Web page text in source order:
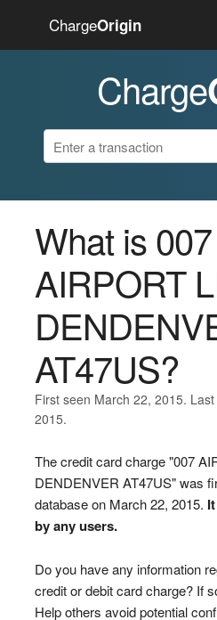
ChargeOrigin
Charge
What is 007
AIRPORT
AT47US?
First seen March 22, 2015.
2015.
The credit card charge "007
DENDENVER AT47US" was
database on March 22, 2015.
by any users.
Do you have any information
credit or debit card charge? If
Help others avoid potential